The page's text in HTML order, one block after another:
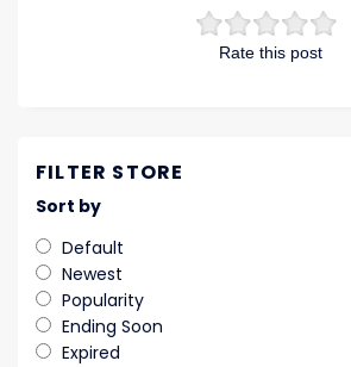
Rate this post
FILTER STORE
Sort by
Default
Newest
Popularity
Ending Soon
Expired